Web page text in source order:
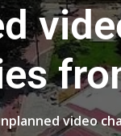
video